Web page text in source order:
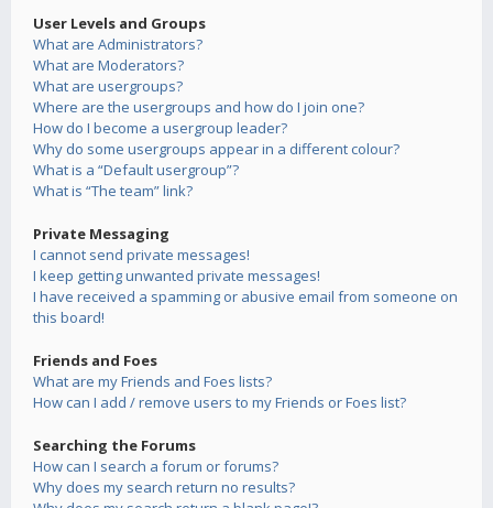
User Levels and Groups
What are Administrators?
What are Moderators?
What are usergroups?
Where are the usergroups and how do I join one?
How do I become a usergroup leader?
Why do some usergroups appear in a different colour?
What is a “Default usergroup”?
What is “The team” link?
Private Messaging
I cannot send private messages!
I keep getting unwanted private messages!
I have received a spamming or abusive email from someone on
this board!
Friends and Foes
What are my Friends and Foes lists?
How can I add / remove users to my Friends or Foes list?
Searching the Forums
How can I search a forum or forums?
Why does my search return no results?